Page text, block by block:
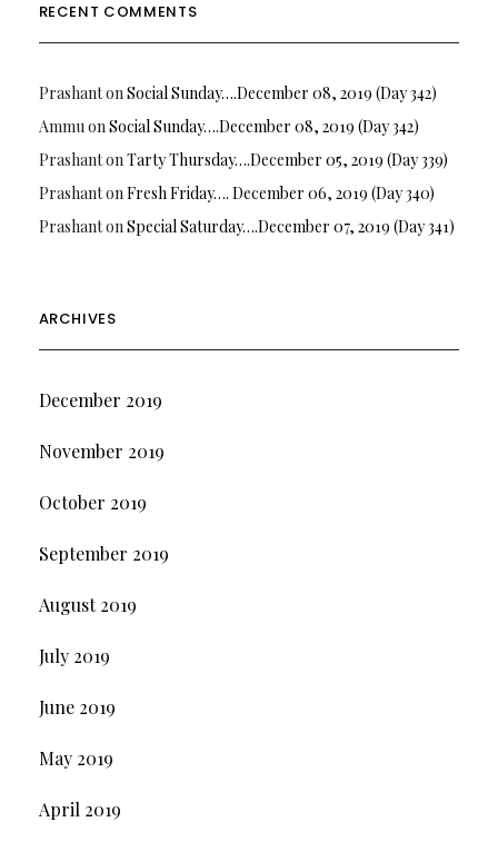
RECENT COMMENTS
PrashantonSocial Sunday….December 08, 2019 (Day 342)
AmmuonSocial Sunday….December 08, 2019 (Day 342)
PrashantonTarty Thursday….December 05, 2019 (Day 339)
PrashantonFresh Friday…. December 06, 2019 (Day 340)
PrashantonSpecial Saturday….December 07, 2019 (Day 341)
ARCHIVES
December 2019
November 2019
October 2019
September 2019
August 2019
July 2019
June 2019
May 2019
April 2019